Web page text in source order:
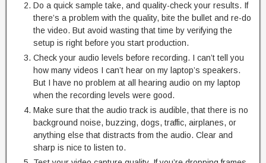
Do a quick sample take, and quality-check your results. If
there’s a problem with the quality, bite the bullet and re-do
the video. But avoid wasting that time by verifying the
setup is right before you start production.
Check your audio levels before recording. I can’t tell you
how many videos I can’t hear on my laptop’s speakers.
But I have no problem at all hearing audio on my laptop
when the recording levels were good.
Make sure that the audio track is audible, that there is no
background noise, buzzing, dogs, traffic, airplanes, or
anything else that distracts from the audio. Clear and
sharp is nice to listen to.